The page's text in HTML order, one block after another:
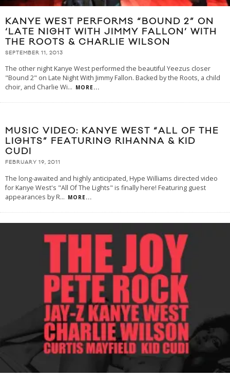
KANYE WEST PERFORMS “BOUND 2” ON
‘LATE NIGHT WITH JIMMY FALLON’ WITH
THE ROOTS & CHARLIE WILSON
SEPTEMBER 11, 2013
The other night Kanye West performed the beautiful Yeezus closer
"Bound 2" on Late Night With Jimmy Fallon. Backed by the Roots, a child
choir, and Charlie Wi... MORE...
MUSIC VIDEO: KANYE WEST “ALL OF THE
LIGHTS” FEATURING RIHANNA & KID
CUDI
FEBRUARY 19, 2011
The long-awaited and highly anticipated, Hype Williams directed video
for Kanye West's "All Of The Lights" is finally here! Featuring guest
appearances by R... MORE...